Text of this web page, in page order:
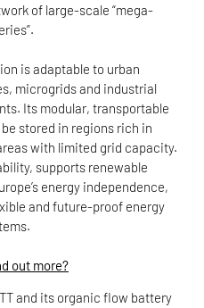
of large-scale “mega-
is adaptable to urban
microgrids and industrial
Its modular, transportable
stored in regions rich in
with limited grid capacity.
supports renewable
energy independence,
and future-proof energy
out more?
and its organic flow battery